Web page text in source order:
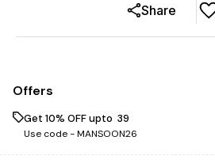
Share
Offers
Get 10% OFF upto ₹ 39
Use code -MANSOON26